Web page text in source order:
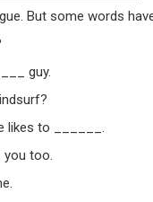
But some words
guy.
likes to ______.
you too.